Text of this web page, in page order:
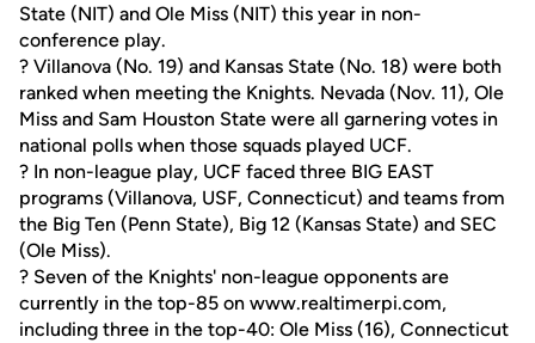
State (NIT) and Ole Miss (NIT) this year in non-
conference play.
? Villanova (No. 19) and Kansas State (No. 18) were both
ranked when meeting the Knights. Nevada (Nov. 11), Ole
Miss and Sam Houston State were all garnering votes in
national polls when those squads played UCF.
? In non-league play, UCF faced three BIG EAST
programs (Villanova, USF, Connecticut) and teams from
the Big Ten (Penn State), Big 12 (Kansas State) and SEC
(Ole Miss).
? Seven of the Knights' non-league opponents are
currently in the top-85 on www.realtimerpi.com,
including three in the top-40: Ole Miss (16), Connecticut